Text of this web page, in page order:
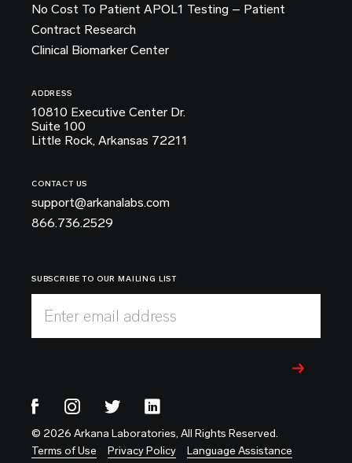
No Cost To Patient APOL1 Testing – Patient
Contract Research
Clinical Biomarker Center
ADDRESS
10810 Executive Center Dr.
Suite 100
Little Rock, Arkansas 72211
CONTACT US
support@arkanalabs.com
866.736.2529
SUBSCRIBE TO OUR MAILING LIST
Enter email address
© 2026 Arkana Laboratories, All Rights Reserved.
Terms of Use
Privacy Policy Language Assistance